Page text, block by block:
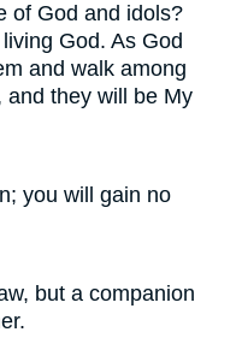
of God and idols?
God. As God
and walk among
and they will be My
you will gain no
but a companion